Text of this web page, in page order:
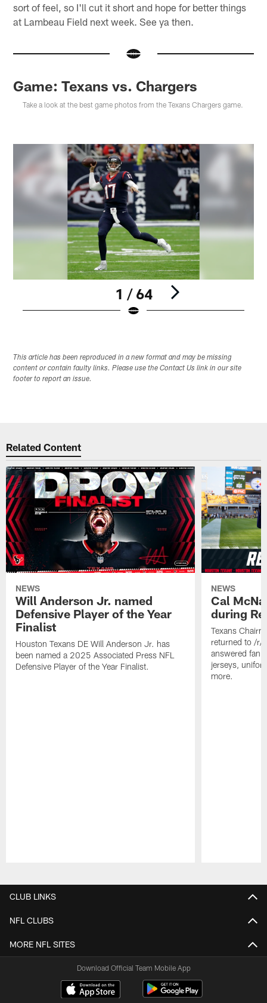
sort of feel, so I'll cut it short and hope for better things
at Lambeau Field next week. See ya then.
Game: Texans vs. Chargers
Take a look at the best game photos from the Texans Chargers game.
1 / 64
This article has been reproduced in a new format and may be missing
content or contain faulty links. Please use the Contact Us link in our site
footer to report an issue.
Related Content
NEWS
Will Anderson Jr. named
Defensive Player of the Year
Finalist
Houston Texans DE Will Anderson Jr. has
been named a 2025 Associated Press NFL
Defensive Player of the Year Finalist.
NEWS
Cal
during
Texans
returned to /r/
answered fan
jerseys,
more.
CLUB LINKS
NFL CLUBS
MORE NFL SITES
Download Official Team Mobile App